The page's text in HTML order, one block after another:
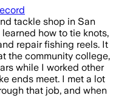
tackle shop in San
how to tie knots,
repair fishing reels. It
the community college,
while I worked other
ends meet. I met a lot
that job, and when